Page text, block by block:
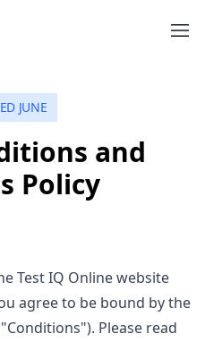
JUNE
and
Policy
Test IQ Online website
agree to be bound by the
Please read